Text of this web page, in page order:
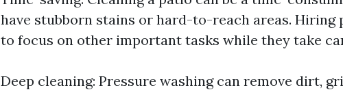
have stubborn stains or hard-to-reach areas. Hiring
to focus on other important tasks while they take
Deep cleaning: Pressure washing can remove dirt,